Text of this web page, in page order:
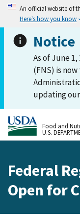
An official website of
Here's how you know
Notice
As of June
(FNS) is
updating
Food and
U.S.
Federal
Open for